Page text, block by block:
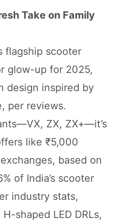
Take on Family
flagship scooter
glow-up for 2025,
design inspired by
per reviews.
ZX, ZX+—it’s
like ₹5,000
based on
of India’s scooter
industry stats,
shaped LED DRLs,